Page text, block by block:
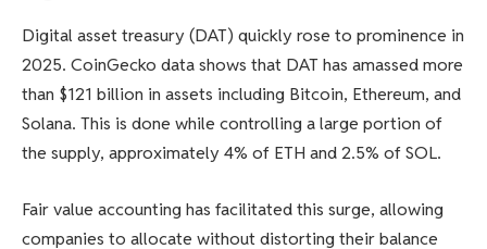
Digital asset treasury (DAT) quickly rose to prominence in
2025. CoinGecko data shows that DAT has amassed more
than $121 billion in assets including Bitcoin, Ethereum, and
Solana. This is done while controlling a large portion of
the supply, approximately 4% of ETH and 2.5% of SOL.
Fair value accounting has facilitated this surge, allowing
companies to allocate without distorting their balance